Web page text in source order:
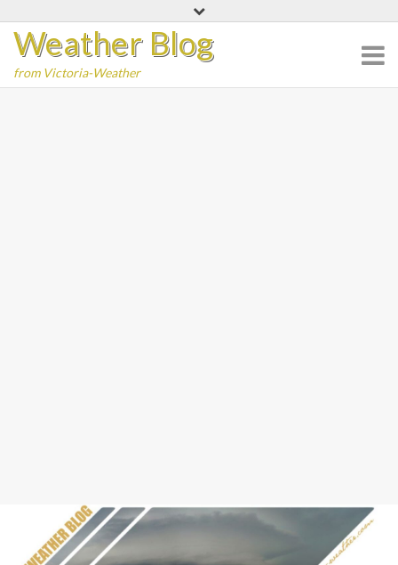
content
Weather Blog
from Victoria-Weather